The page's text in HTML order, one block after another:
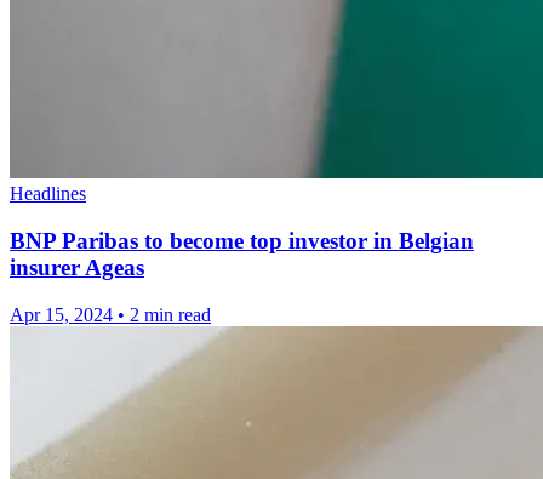
Headlines
BNP Paribas to become top investor in Belgian
insurer Ageas
Apr 15, 2024 • 2 min read